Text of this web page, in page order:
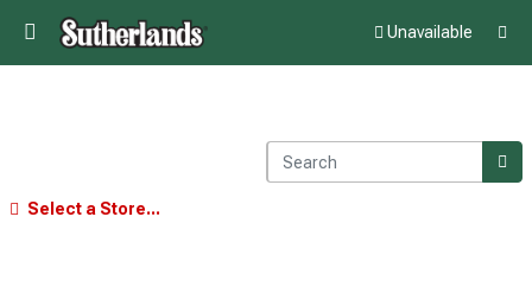
Unavailable
Select a Store...